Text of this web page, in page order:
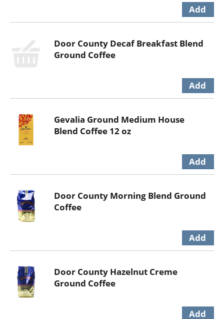
Door County Decaf Breakfast Blend
Ground Coffee
Gevalia Ground Medium House
Blend Coffee 12 oz
Door County Morning Blend Ground
Coffee
Door County Hazelnut Creme
Ground Coffee